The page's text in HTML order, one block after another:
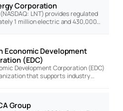
Corporation
LNT) provides regulated
1 million electric and 430,000…
Economic Development
(EDC)
Development Corporation (EDC)
that supports industry…
Group